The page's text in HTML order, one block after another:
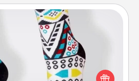
Sock Club
they're also cozy and
oneself. Consider signing up